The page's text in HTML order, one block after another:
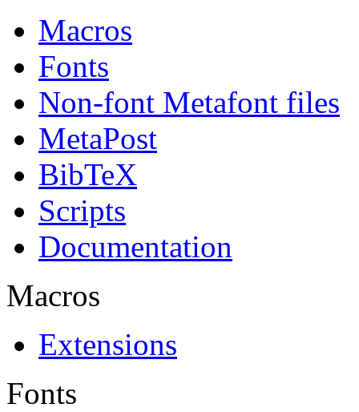
Macros
Fonts
Non-font Metafont files
MetaPost
BibTeX
Scripts
Documentation
Macros
Extensions
Fonts